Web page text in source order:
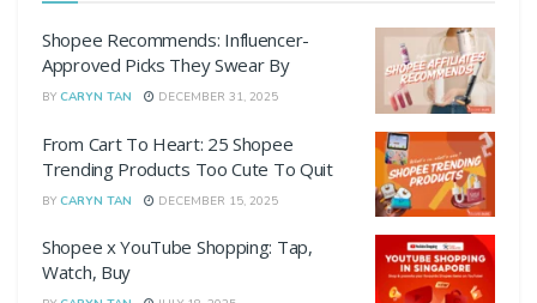
Shopee Recommends: Influencer-
Approved Picks They Swear By
BY CARYN TAN DECEMBER 31, 2025
From Cart To Heart: 25 Shopee
Trending Products Too Cute To Quit
BY CARYN TAN DECEMBER 15, 2025
Shopee x YouTube Shopping: Tap,
Watch, Buy